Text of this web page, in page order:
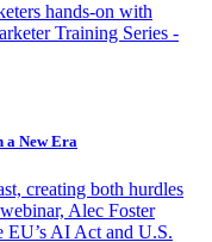
hands-on with
Training Series -
a New Era
creating both hurdles
Alec Foster
AI Act and U.S.